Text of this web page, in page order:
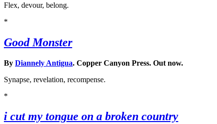
Flex, devour, belong.
*
Good Monster
By Diannely Antigua. Copper Canyon Press. Out now.
Synapse, revelation, recompense.
*
i cut my tongue on a broken country